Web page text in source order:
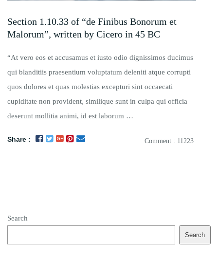
Section 1.10.33 of “de Finibus Bonorum et
Malorum”, written by Cicero in 45 BC
“At vero eos et accusamus et iusto odio dignissimos ducimus
qui blanditiis praesentium voluptatum deleniti atque corrupti
quos dolores et quas molestias excepturi sint occaecati
cupiditate non provident, similique sunt in culpa qui officia
deserunt mollitia animi, id est laborum …
Share : Comment : 11223
Search
Search